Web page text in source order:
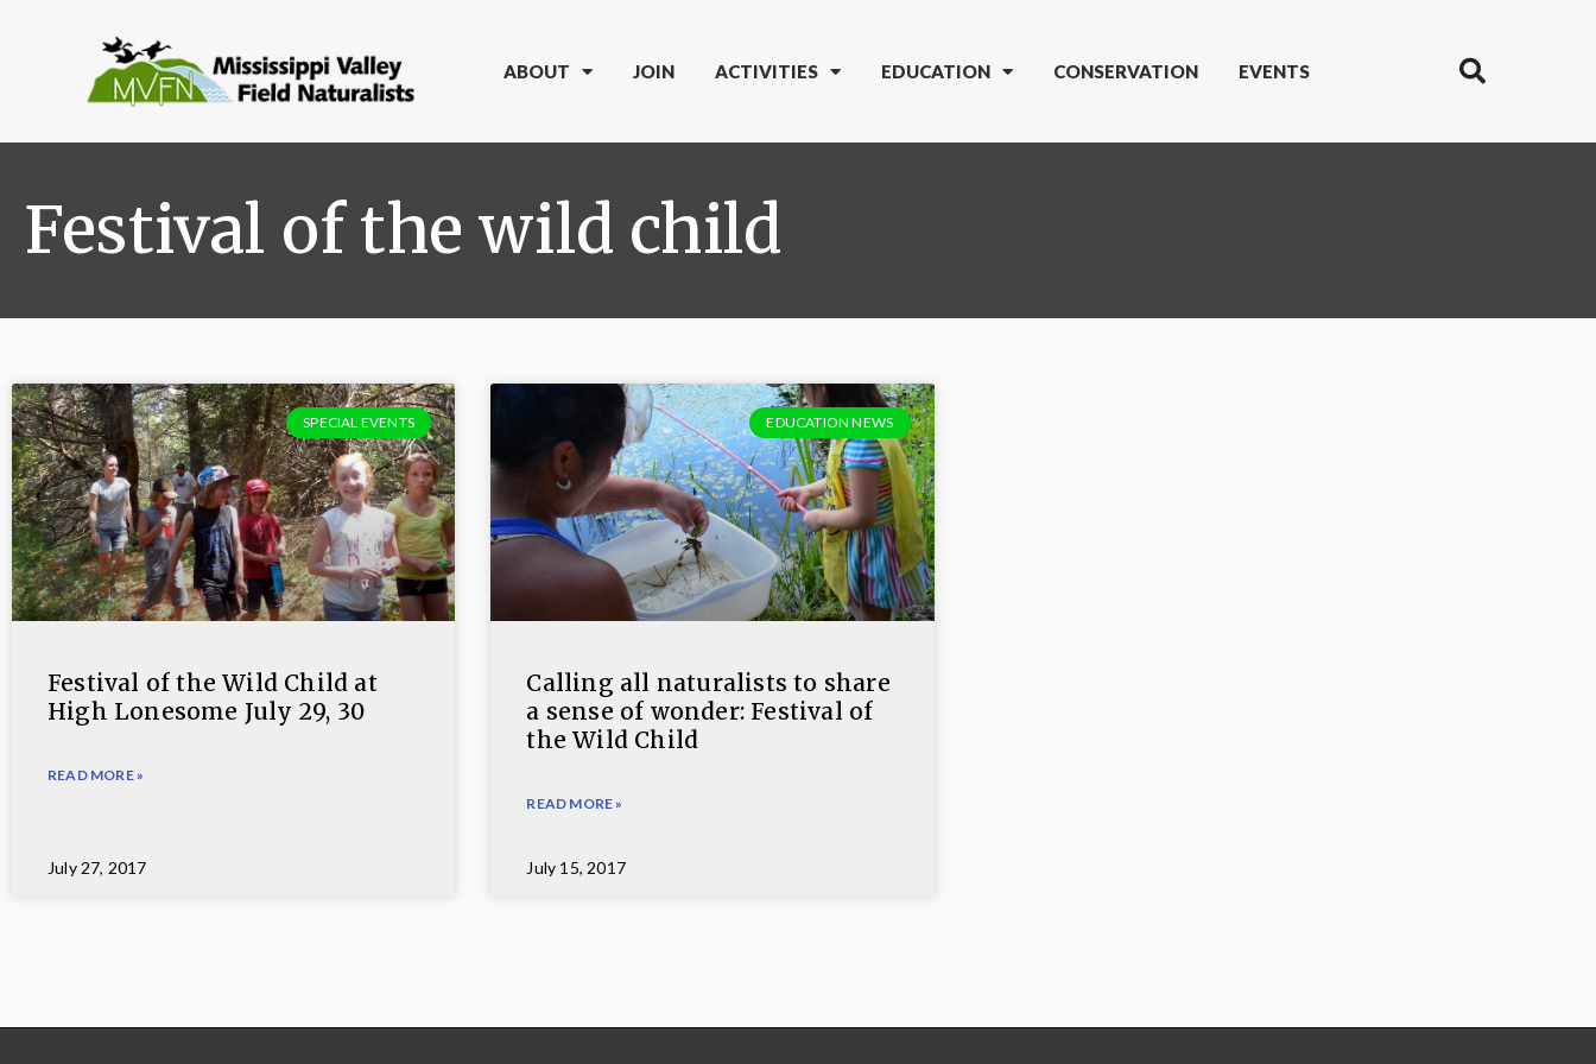
ABOUT JOIN ACTIVITIES EDUCATION CONSERVATION EVENTS
Festival of the wild child
SPECIAL EVENTS
Festival of the Wild Child at
High Lonesome July 29, 30
READ MORE »
July 27, 2017
EDUCATION NEWS
Calling all naturalists to share
a sense of wonder: Festival of
the Wild Child
READ MORE »
July 15, 2017